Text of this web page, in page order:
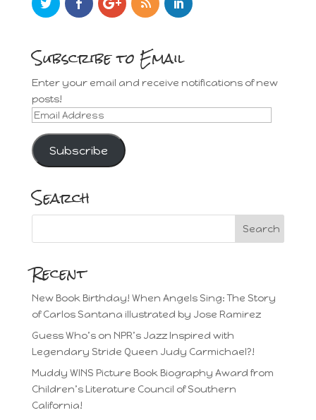
Subscribe to Email
Enter your email and receive notifications of new
posts!
Email
Address
Subscribe
Search
Recent
New Book Birthday! When Angels Sing: The Story
of Carlos Santana illustrated by Jose Ramirez
Guess Who’s on NPR’s Jazz Inspired with
Legendary Stride Queen Judy Carmichael?!
Muddy WINS Picture Book Biography Award from
Children’s Literature Council of Southern
California!